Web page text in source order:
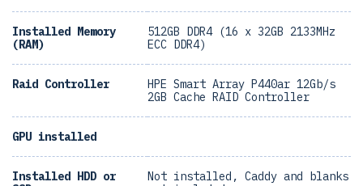
Installed Memory
(RAM)
512GB DDR4 (16 x 32GB 2133MHz
ECC DDR4)
Raid Controller
HPE Smart Array P440ar 12Gb/s
2GB Cache RAID Controller
GPU installed
Installed HDD or
Not installed, Caddy and blanks